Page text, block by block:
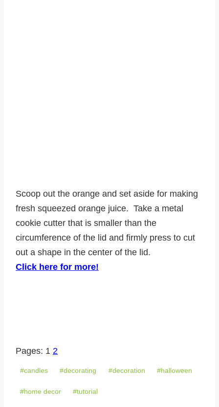
Scoop out the orange and set aside for making
fresh squeezed orange juice. Take a metal
cookie cutter that is smaller than the
circumference of the lid and firmly press to cut
out a shape in the center of the lid.
Click here for more!
Pages: 1 2
#candles #decorating #decoration #halloween
#home decor #tutorial